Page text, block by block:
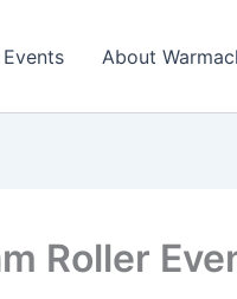
Events About
Roller